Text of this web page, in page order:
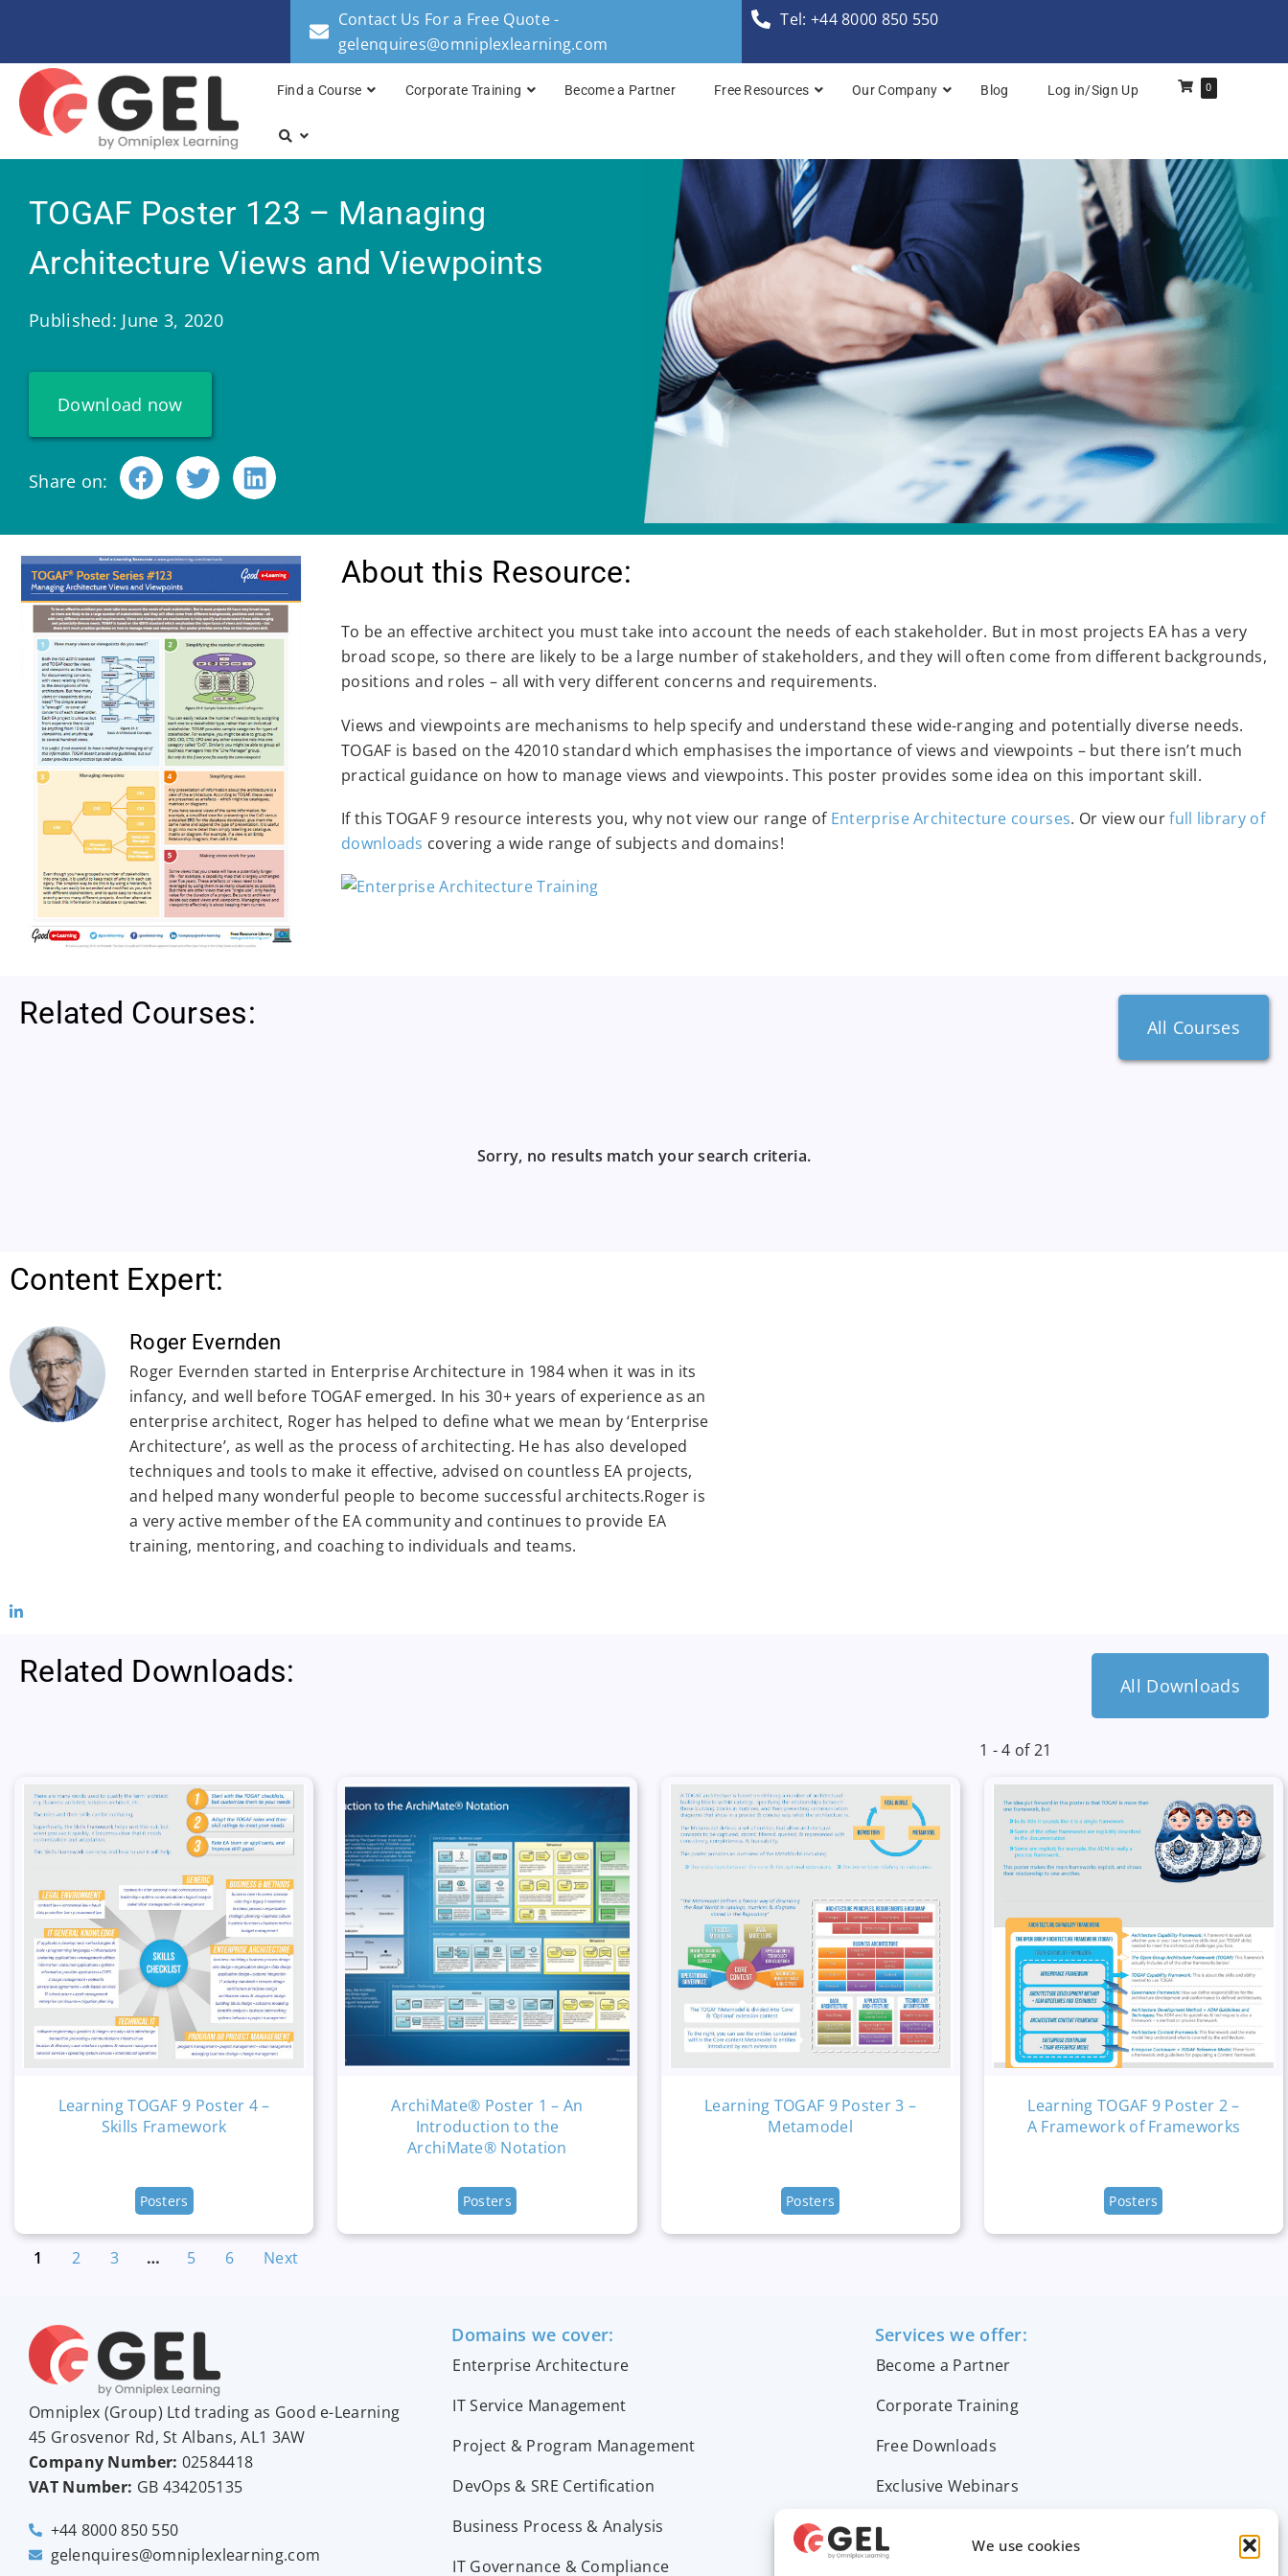
We use cookies
Contact Us For a Free Quote -
gelenquires@omniplexlearning.com
Tel: +44 8000 850 550
Find a Course
TOGAF® Business Architecture: Foundation
TOGAF® Enterprise Architecture Practitioner Bridge
TOGAF® Enterprise Architecture: Foundation
TOGAF® Enterprise Architecture: Foundation & Practitioner
TOGAF® Enterprise Architecture: Practitioner
Corporate Training Become a Partner Free Resources Our Company Blog Log in/Sign Up 0
TOGAF Poster 123 – Managing
Architecture Views and Viewpoints
Published: June 3, 2020
Download now
Share on:
About this Resource:
To be an effective architect you must take into account the needs of each stakeholder. But in most projects EA has a very
broad scope, so there are likely to be a large number of stakeholders, and they will often come from different backgrounds,
positions and roles – all with very different concerns and requirements.
Views and viewpoints are mechanisms to help specify and understand these wide-ranging and potentially diverse needs.
TOGAF is based on the 42010 standard which emphasises the importance of views and viewpoints – but there isn’t much
practical guidance on how to manage views and viewpoints. This poster provides some idea on this important skill.
If this TOGAF 9 resource interests you, why not view our range of Enterprise Architecture courses. Or view ourfull library of
downloads covering a wide range of subjects and domains!
Related Courses: All Courses
Sorry, no results match your search criteria.
Content Expert:
Roger Evernden
Roger Evernden started in Enterprise Architecture in 1984 when it was in its
infancy, and well before TOGAF emerged. In his 30+ years of experience as an
enterprise architect, Roger has helped to define what we mean by ‘Enterprise
Architecture’, as well as the process of architecting. He has also developed
techniques and tools to make it effective, advised on countless EA projects,
and helped many wonderful people to become successful architects.Roger is
a very active member of the EA community and continues to provide EA
training, mentoring, and coaching to individuals and teams.
Related Downloads: All Downloads
1 - 4 of 21
Learning TOGAF 9 Poster 4 –
Skills Framework
Posters
ArchiMate® Poster 1 – An
Introduction to the
ArchiMate® Notation
Posters
Learning TOGAF 9 Poster 3 –
Metamodel
Posters
Learning TOGAF 9 Poster 2 –
A Framework of Frameworks
Posters
1 2 3 … 5 6 Next
Omniplex (Group) Ltd trading as Good e-Learning
45 Grosvenor Rd, St Albans, AL1 3AW
Company Number: 02584418
VAT Number: GB 434205135
+44 8000 850 550
gelenquires@omniplexlearning.com
Domains we cover:
Enterprise Architecture
IT Service Management
Project & Program Management
DevOps & SRE Certification
Business Process & Analysis
IT Governance & Compliance
Services we offer:
Become a Partner
Corporate Training
Free Downloads
Exclusive Webinars
Support & FAQs